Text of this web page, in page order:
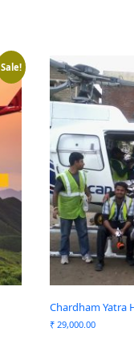
Sale!
Chardham Yatra
₹ 29,000.00